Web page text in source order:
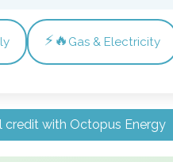
⚡🔥 Gas & Electricity
credit with Octopus Energy